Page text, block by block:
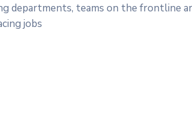
departments, teams on the frontline
jobs